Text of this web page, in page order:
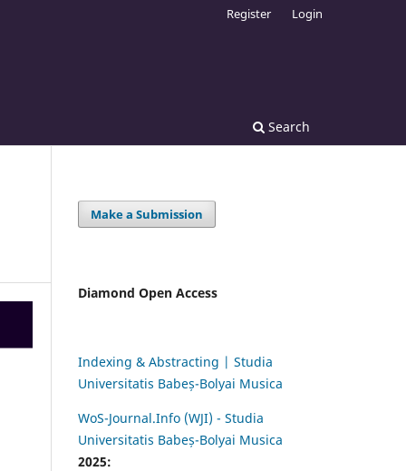
Search
Register Login
Make a Submission
Diamond Open Access
Indexing & Abstracting | Studia
Universitatis Babeș-Bolyai Musica
WoS-Journal.Info (WJI) - Studia
Universitatis Babeș-Bolyai Musica
2025: